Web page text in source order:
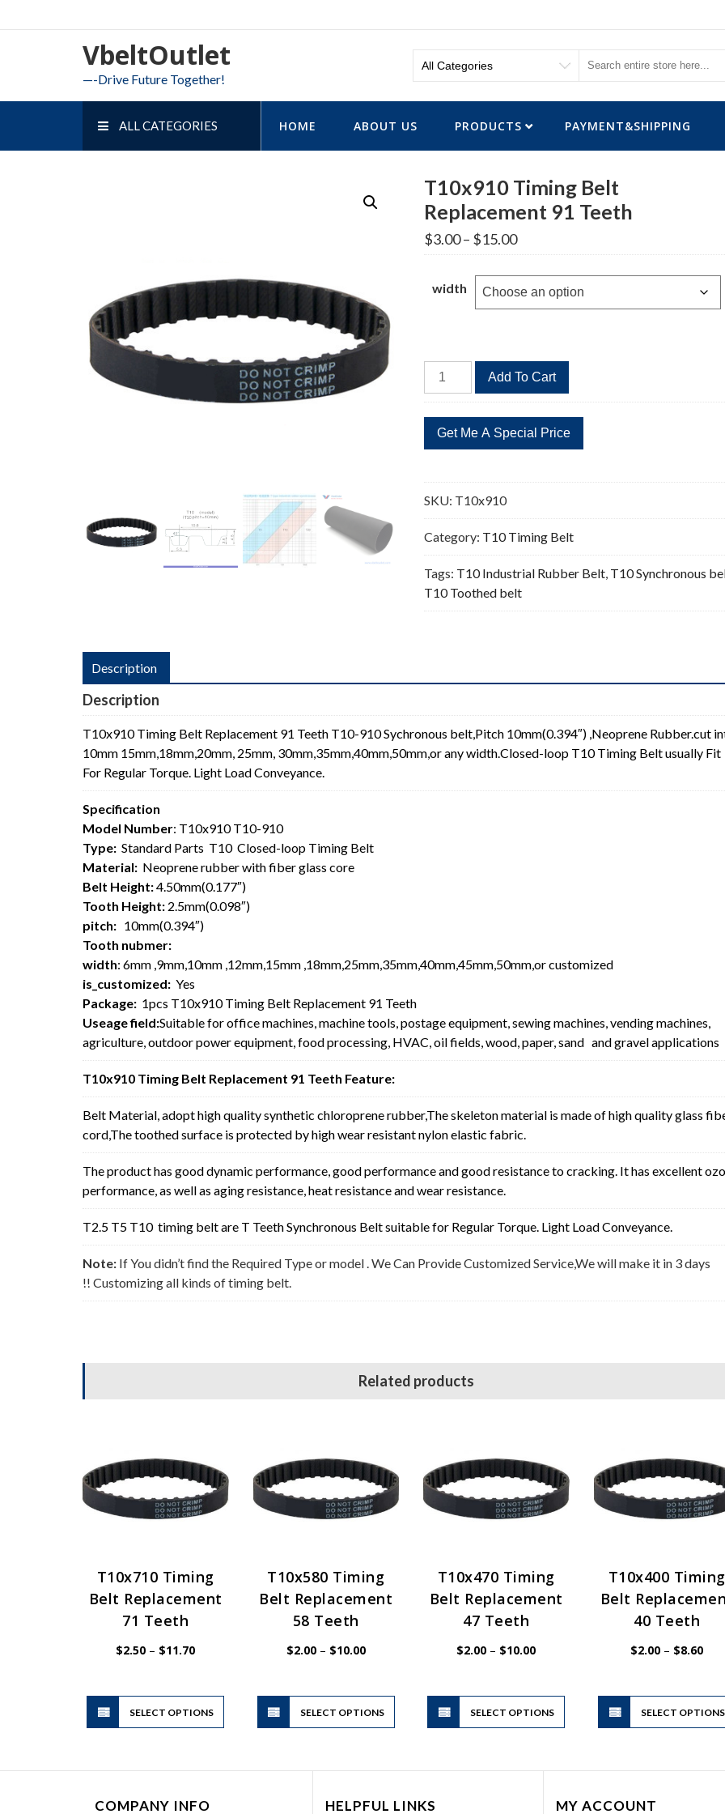
to
VbeltOutlet
—-Drive Future Together!
ALL CATEGORIES HOME ABOUT US PRODUCTS PAYMENT&SHIPPING
T10x910 Timing Belt
Replacement 91 Teeth
$3.00– $15.00Price
range:
through
$15.00
width
T10x910
Timing
Replacement
91
quantity
Add To Cart
SKU: T10x910
Category: T10 Timing Belt
Tags: T10 Industrial Rubber Belt, T10 Synchronous
T10 Toothed belt
Description
Description
T10x910 Timing Belt Replacement 91 Teeth T10-910 Sychronous belt,Pitch 10mm(0.394″) ,Neoprene Rubber.cut
10mm 15mm,18mm,20mm, 25mm, 30mm,35mm,40mm,50mm,or any width.Closed-loop T10 Timing Belt usually Fit
For Regular Torque. Light Load Conveyance.
Specification
Model Number: T10x910 T10-910
Type: Standard Parts T10 Closed-loop Timing Belt
Material: Neoprene rubber with fiber glass core
Belt Height:4.50mm(0.177″)
Tooth Height: 2.5mm(0.098″)
pitch: 10mm(0.394″)
Tooth nubmer:
width: 6mm ,9mm,10mm ,12mm,15mm ,18mm,25mm,35mm,40mm,45mm,50mm,or customized
is_customized: Yes
Package: 1pcs T10x910 Timing Belt Replacement 91 Teeth
Useage field:Suitable for office machines, machine tools, postage equipment, sewing machines, vending machines,
agriculture, outdoor power equipment, food processing, HVAC, oil fields, wood, paper, sand and gravel applications
T10x910 Timing Belt Replacement 91 Teeth Feature:
Belt Material, adopt high quality synthetic chloroprene rubber,The skeleton material is made of high quality glass
cord,The toothed surface is protected by high wear resistant nylon elastic fabric.
The product has good dynamic performance, good performance and good resistance to cracking. It has excellent
performance, as well as aging resistance, heat resistance and wear resistance.
T2.5 T5 T10 timing belt are T Teeth Synchronous Belt suitable for Regular Torque. Light Load Conveyance.
Note: If You didn’t find the Required Type or model . We Can Provide Customized Service,We will make it in 3 days
!! Customizing all kinds of timing belt.
Related products
T10x710 Timing
Belt Replacement
71 Teeth
$2.50 – $11.70Price
SELECT OPTIONS
This
product
has
variants.
T10x580 Timing
Belt Replacement
58 Teeth
$2.00 – $10.00Price
range:
SELECT OPTIONS
This
has
variants.
options
T10x470 Timing
Belt Replacement
47 Teeth
$2.00 – $10.00Price
SELECT OPTIONS
This
has
variants.
options
T10x400 Timing
Belt
40 Teeth
$2.00 – $8.60Price
SELECT OPTIONS
COMPANY INFO HELPFUL LINKS MY ACCOUNT